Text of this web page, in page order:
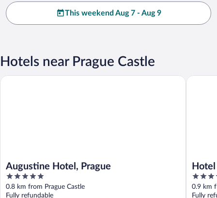
This weekend Aug 7 - Aug 9
Hotels near Prague Castle
Augustine Hotel, Prague
5
out
of
0.8 km from Prague Castle
Fully refundable
Augustine Hotel, Prague
4
out
of
0.9 km
Fully
Hotel